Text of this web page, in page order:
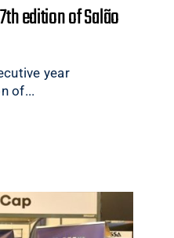
edition of Salão
year
of...